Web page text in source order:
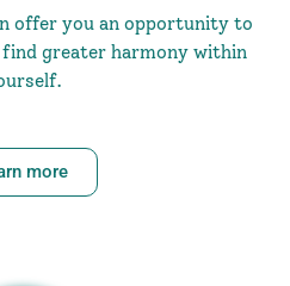
offer you an opportunity to
greater harmony within
more